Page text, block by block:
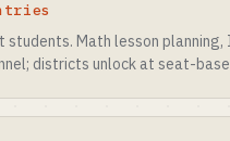
students. Math lesson
districts unlock at seat-